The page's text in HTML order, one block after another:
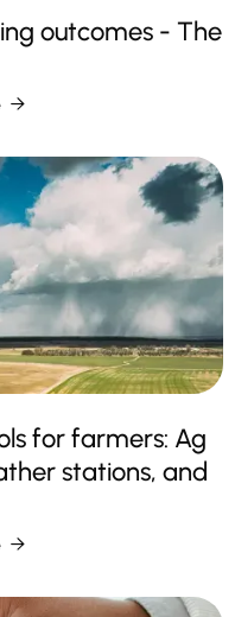
outcomes - The

for farmers: Ag
stations, and
